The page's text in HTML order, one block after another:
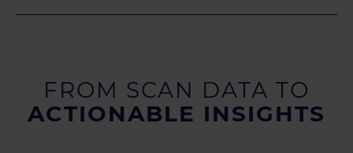
FROM SCAN DATA TO
ACTIONABLE INSIGHTS